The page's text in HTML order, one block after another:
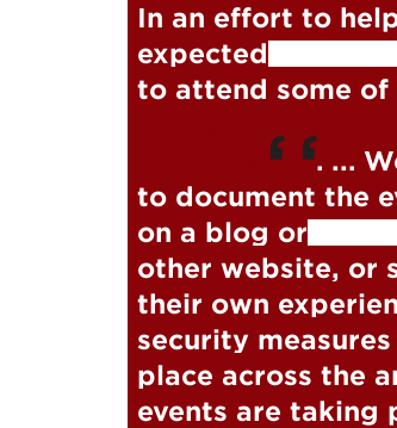
In an effort to
expected
to attend some of
Inauguration. ...
to document the
on a blog or
other website, or
their own
security
place across the
events are taking